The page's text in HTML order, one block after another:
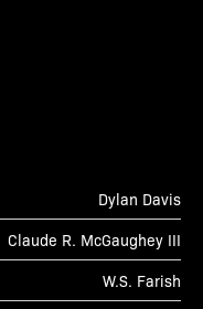
Dylan Davis
Claude R. McGaughey III
W.S. Farish